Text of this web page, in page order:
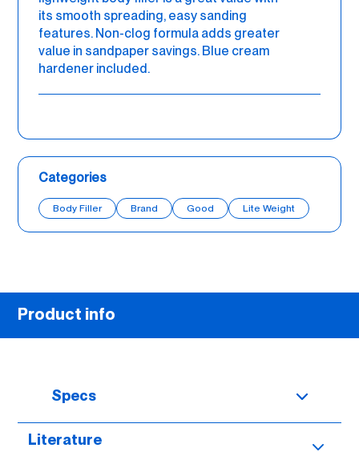
its smooth spreading, easy sanding
features. Non-clog formula adds greater
value in sandpaper savings. Blue cream
hardener included.
Categories
Body Filler Brand Good Lite Weight
Product info
Specs
Literature